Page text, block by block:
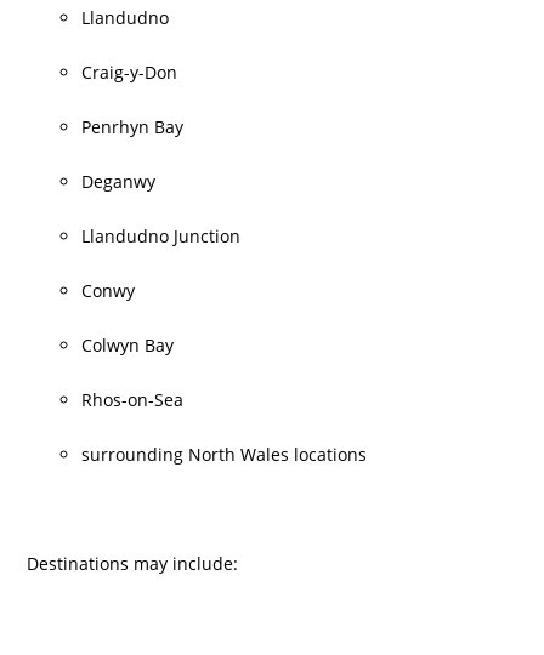
Llandudno
Craig-y-Don
Penrhyn Bay
Deganwy
Llandudno Junction
Conwy
Colwyn Bay
Rhos-on-Sea
surrounding North Wales locations
Destinations may include: